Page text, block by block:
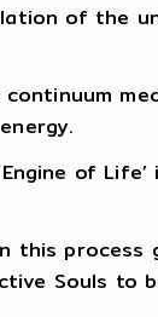
of the
of
this
Souls to